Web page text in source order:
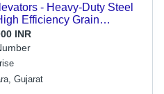
- Heavy-Duty Steel
Efficiency Grain
Versatile Height
INR
Gujarat